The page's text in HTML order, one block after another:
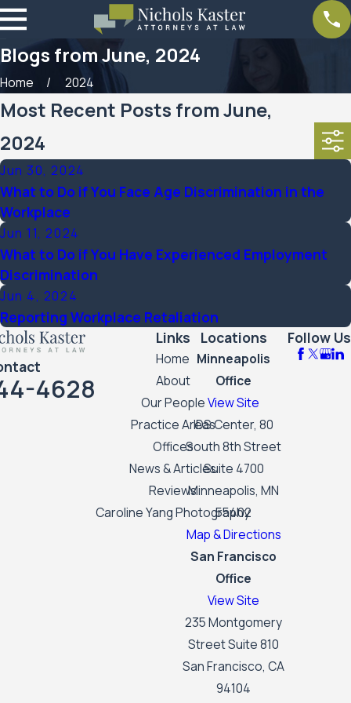
Blogs from June, 2024
Home 2024
Most Recent Posts from June,
2024
Jun 30, 2024
What to Do if You Face Age Discrimination in the
Workplace
Jun 11, 2024
What to Do if You Have Experienced Employment
Discrimination
Jun 4, 2024
Reporting Workplace Retaliation
4628
Links
Home
About
Our People
Practice Areas
Offices
News & Articles
Reviews
Caroline Yang Photography
Locations
Minneapolis
Office
View Site
IDS Center, 80
South 8th Street
Suite 4700
Minneapolis, MN
55402
Map & Directions
San Francisco
Office
View Site
235 Montgomery
Street Suite 810
San Francisco, CA
94104
Follow Us